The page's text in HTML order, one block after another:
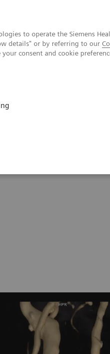
to operate the Siemens
details" or by referring to our
consent and cookie